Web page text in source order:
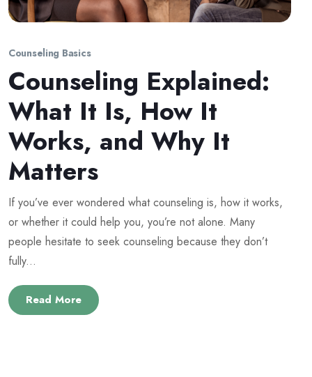
Counseling Basics
Counseling Explained:
What It Is, How It
Works, and Why It
Matters
If you’ve ever wondered what counseling is, how it works,
or whether it could help you, you’re not alone. Many
people hesitate to seek counseling because they don’t
fully...
Read More